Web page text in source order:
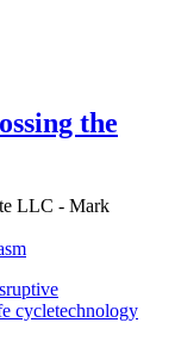
the
LLC - Mark
cycletechnology